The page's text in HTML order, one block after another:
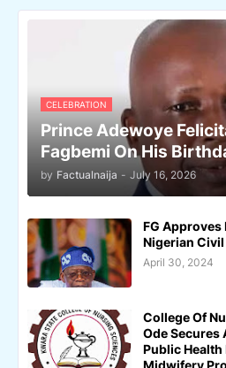
CELEBRATION
Prince Adewoye
Fagbemi On His
by Factualnaija - July 16, 2026
FG Approves
Nigerian
April 30, 2024
College Of
Ode Secures
Public
Midwifery